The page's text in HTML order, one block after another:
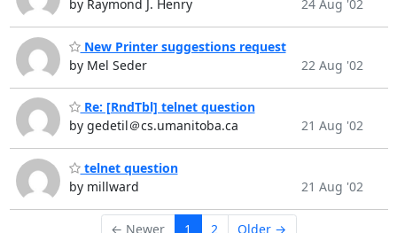
by Raymond J. Henry
24 Aug '02
New Printer suggestions request
by Mel Seder
22 Aug '02
Re: [RndTbl] telnet question
by gedetil＠cs.umanitoba.ca
21 Aug '02
telnet question
by millward
21 Aug '02
← Newer 1 2 Older →